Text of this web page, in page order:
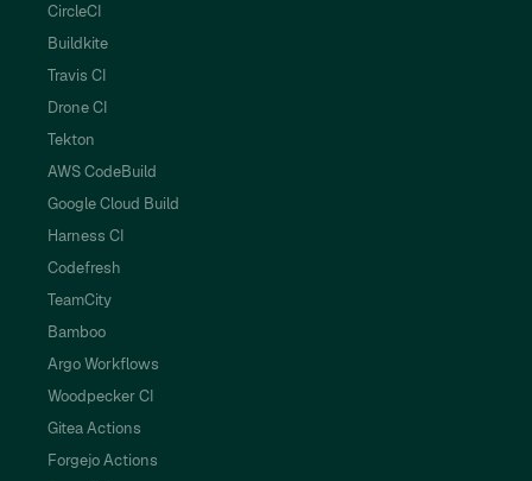
CircleCI
Buildkite
Travis CI
Drone CI
Tekton
AWS CodeBuild
Google Cloud Build
Harness CI
Codefresh
TeamCity
Bamboo
Argo Workflows
Woodpecker CI
Gitea Actions
Forgejo Actions